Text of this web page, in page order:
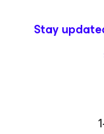
Stay